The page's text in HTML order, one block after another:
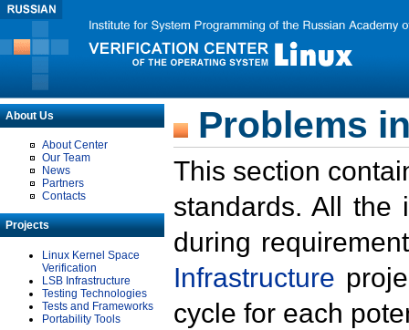
About Us
About Center
Our Team
News
Partners
Contacts
Projects
Linux Kernel Space
Verification
LSB Infrastructure
Testing Technologies
Tests and Frameworks
Portability Tools
Problems
This section
standards. All the
during
Infrastructure
cycle for each